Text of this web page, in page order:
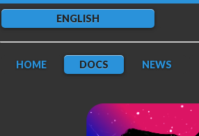
ENGLISH
HOME DOCS NEWS
DarkFlow